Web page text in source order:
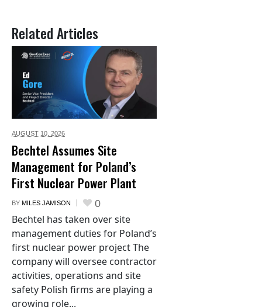
Related Articles
AUGUST 10, 2026
Bechtel Assumes Site
Management for Poland’s
First Nuclear Power Plant
BY MILES JAMISON 0
Bechtel has taken over site
management duties for Poland’s
first nuclear power project The
company will oversee contractor
activities, operations and site
safety Polish firms are playing a
growing role...